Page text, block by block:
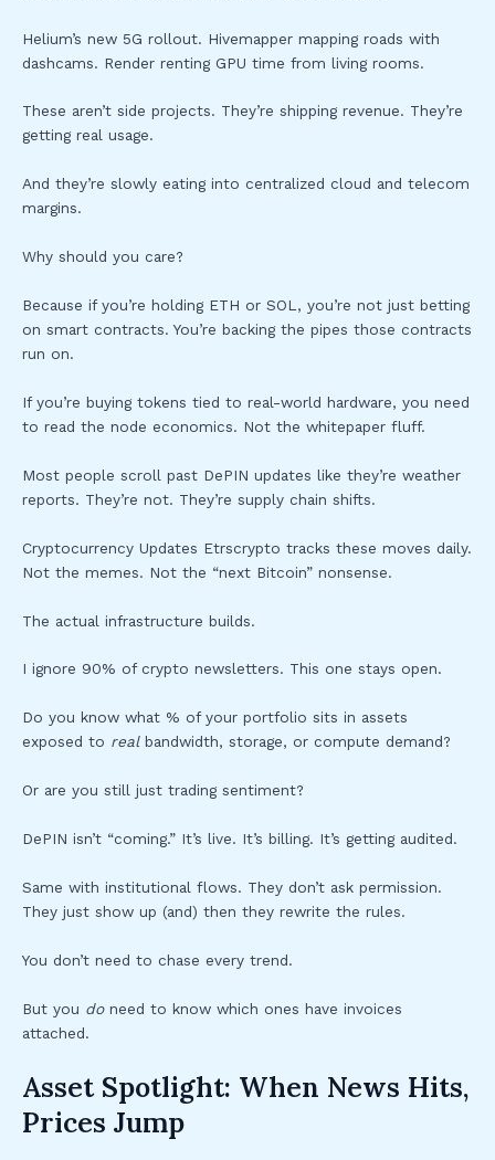
Helium’s new 5G rollout. Hivemapper mapping roads with
dashcams. Render renting GPU time from living rooms.
These aren’t side projects. They’re shipping revenue. They’re
getting real usage.
And they’re slowly eating into centralized cloud and telecom
margins.
Why should you care?
Because if you’re holding ETH or SOL, you’re not just betting
on smart contracts. You’re backing the pipes those contracts
run on.
If you’re buying tokens tied to real-world hardware, you need
to read the node economics. Not the whitepaper fluff.
Most people scroll past DePIN updates like they’re weather
reports. They’re not. They’re supply chain shifts.
Cryptocurrency Updates Etrscrypto tracks these moves daily.
Not the memes. Not the “next Bitcoin” nonsense.
The actual infrastructure builds.
I ignore 90% of crypto newsletters. This one stays open.
Do you know what % of your portfolio sits in assets
exposed to realbandwidth, storage, or compute demand?
Or are you still just trading sentiment?
DePIN isn’t “coming.” It’s live. It’s billing. It’s getting audited.
Same with institutional flows. They don’t ask permission.
They just show up (and) then they rewrite the rules.
You don’t need to chase every trend.
But you doneed to know which ones have invoices
attached.
Asset Spotlight: When News Hits,
Prices Jump